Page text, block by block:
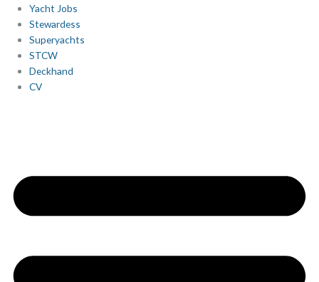
Yacht Jobs
Stewardess
Superyachts
STCW
Deckhand
CV